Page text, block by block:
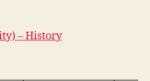
– History